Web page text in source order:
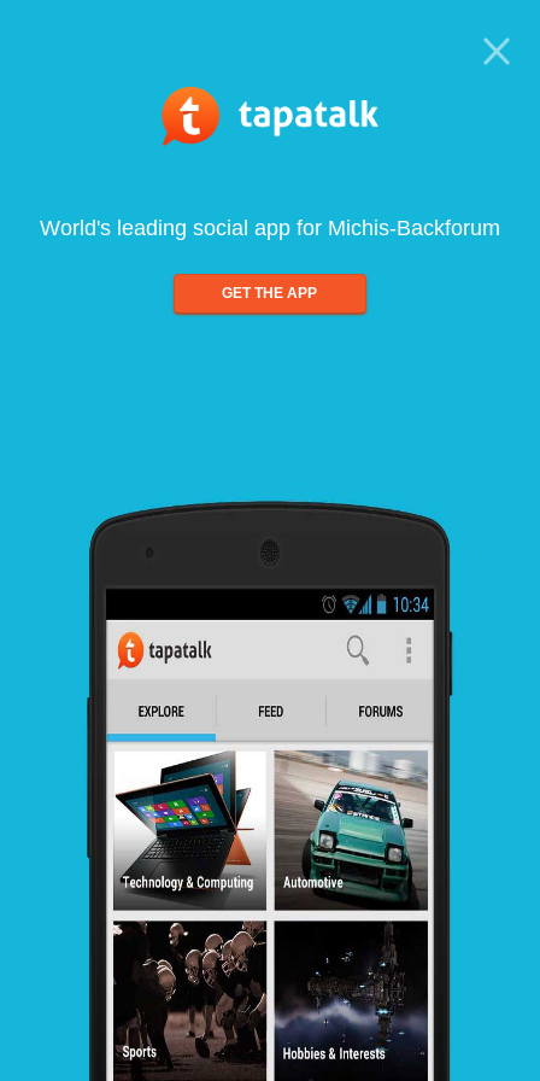
World's leading social app for Michis-Backforum
GET THE APP